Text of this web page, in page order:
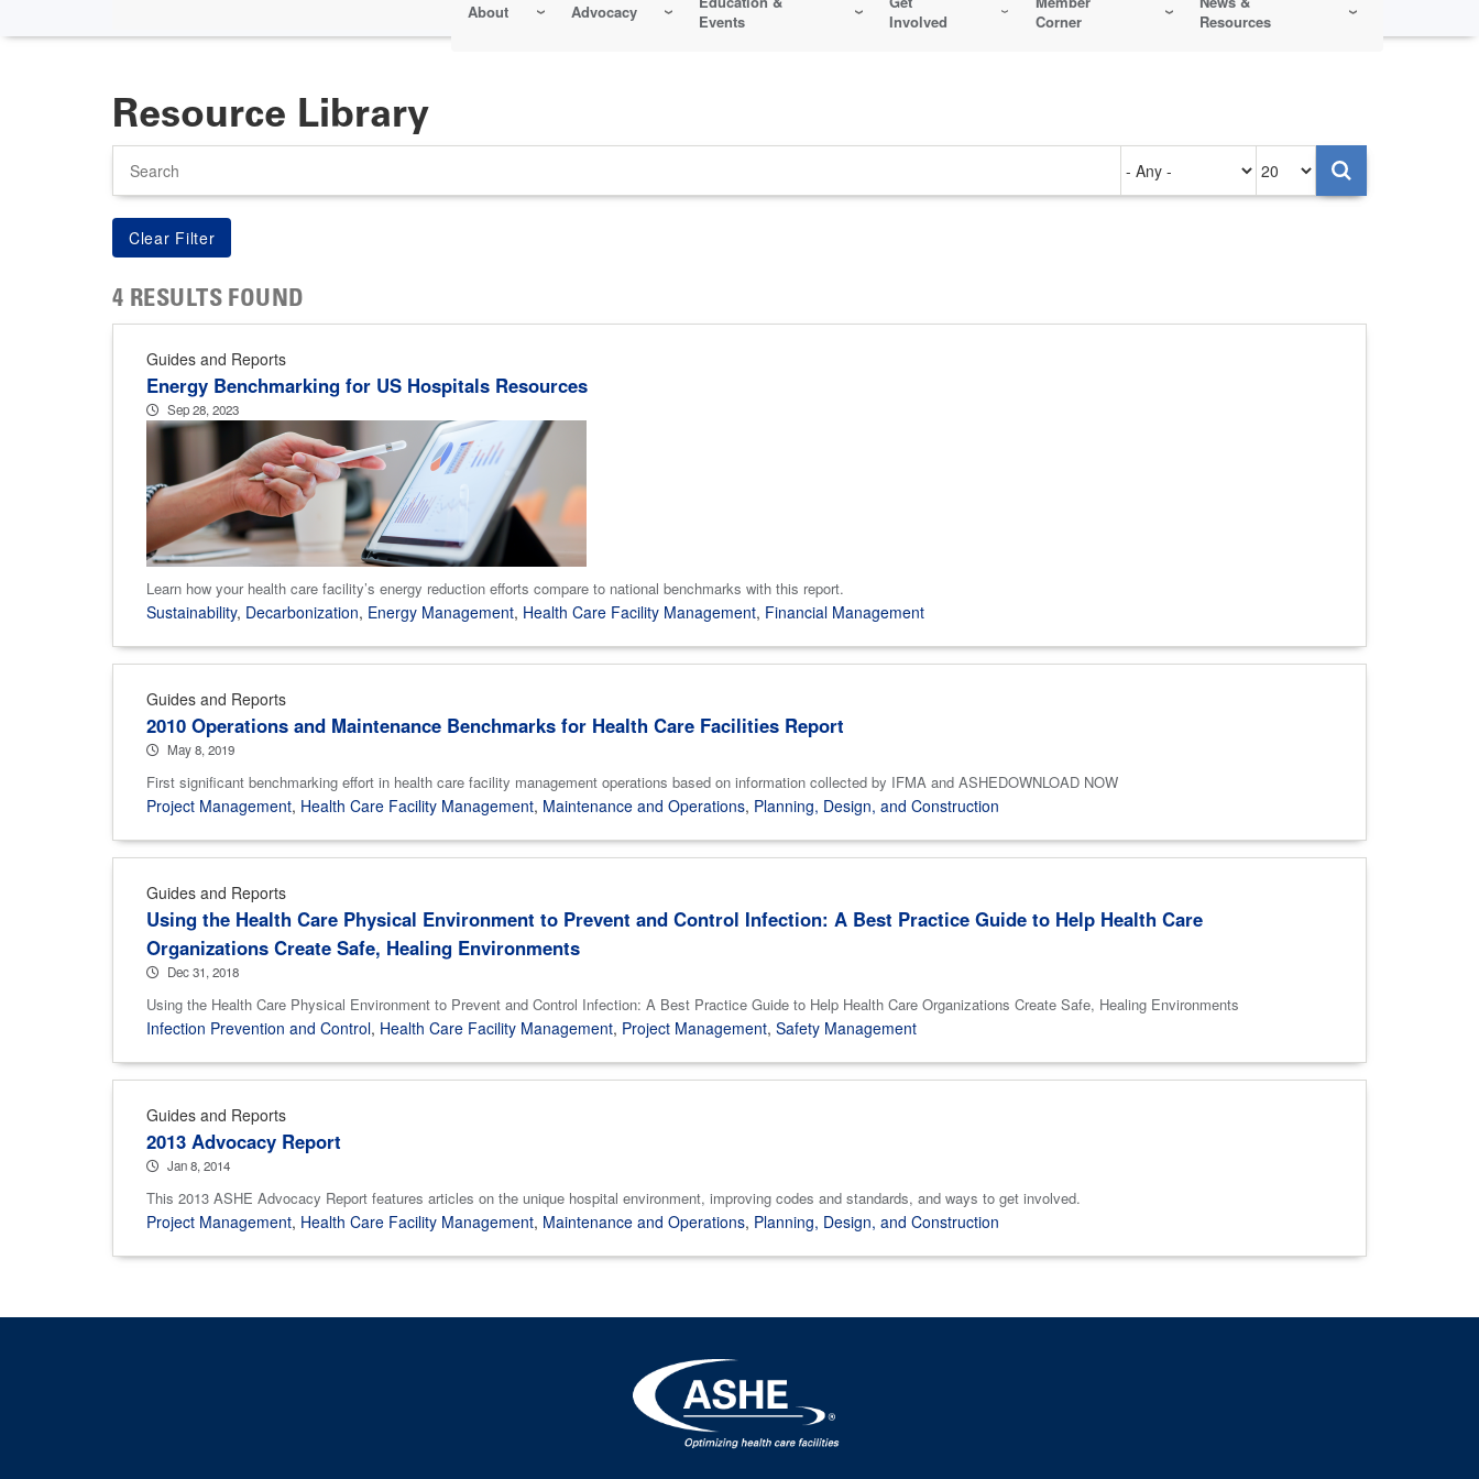
About Advocacy
Events
Involved
Corner
Resources
Resource Library
on
per
page
4 RESULTS FOUND
Guides and Reports
Energy Benchmarking for US Hospitals Resources
Sep 28, 2023
Learn how your health care facility’s energy reduction efforts compare to national benchmarks with this report.
Sustainability, Decarbonization, Energy Management, Health Care Facility Management, Financial Management
Guides and Reports
2010 Operations and Maintenance Benchmarks for Health Care Facilities Report
May 8, 2019
First significant benchmarking effort in health care facility management operations based on information collected by IFMA and ASHEDOWNLOAD NOW
Project Management, Health Care Facility Management, Maintenance and Operations, Planning, Design, and Construction
Guides and Reports
Using the Health Care Physical Environment to Prevent and Control Infection: A Best Practice Guide to Help Health Care
Organizations Create Safe, Healing Environments
Dec 31, 2018
Using the Health Care Physical Environment to Prevent and Control Infection: A Best Practice Guide to Help Health Care Organizations Create Safe, Healing Environments
Infection Prevention and Control, Health Care Facility Management, Project Management, Safety Management
Guides and Reports
2013 Advocacy Report
Jan 8, 2014
This 2013 ASHE Advocacy Report features articles on the unique hospital environment, improving codes and standards, and ways to get involved.
Project Management, Health Care Facility Management, Maintenance and Operations, Planning, Design, and Construction